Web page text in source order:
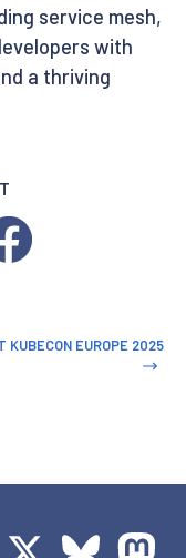
service mesh,
with
a thriving
KUBECON EUROPE 2025